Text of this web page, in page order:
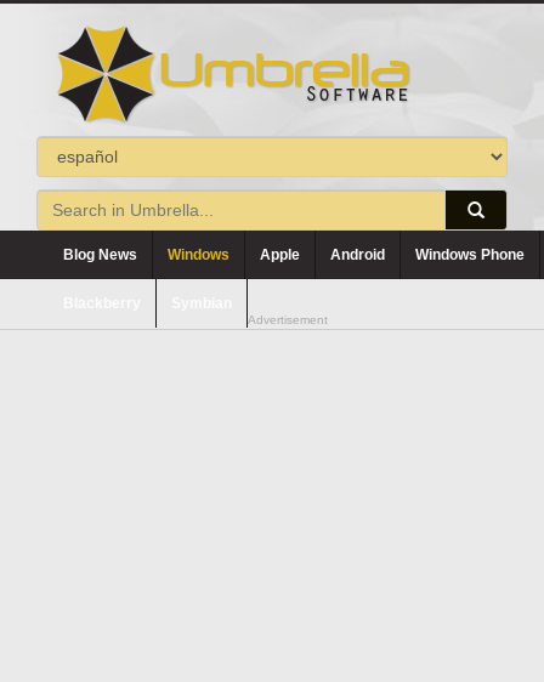
Blog News Windows Apple Android Windows Phone
Advertisement